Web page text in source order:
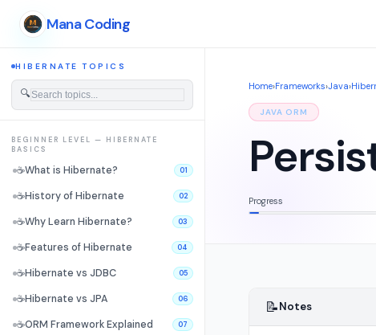
Mana Coding
HIBERNATE TOPICS
🔍
BEGINNER LEVEL — HIBERNATE
BASICS
☕What is Hibernate? 01
☕History of Hibernate 02
☕Why Learn Hibernate? 03
☕Features of Hibernate 04
☕Hibernate vs JDBC 05
☕Hibernate vs JPA 06
☕ORM Framework Explained 07
Home›Frameworks›Java›
JAVA ORM
Progress
📝Notes